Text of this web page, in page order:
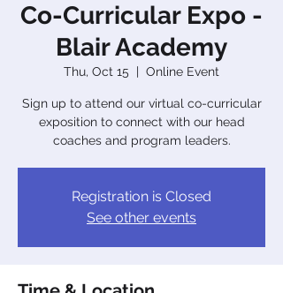
Co-Curricular Expo -
Blair Academy
Thu, Oct 15
  |
Online Event
Sign up to attend our virtual co-curricular
exposition to connect with our head
coaches and program leaders.
Registration is Closed
See other events